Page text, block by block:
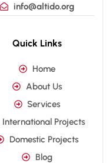
info@altido.org
Quick Links
Home
About Us
Services
International Projects
Domestic Projects
Blog